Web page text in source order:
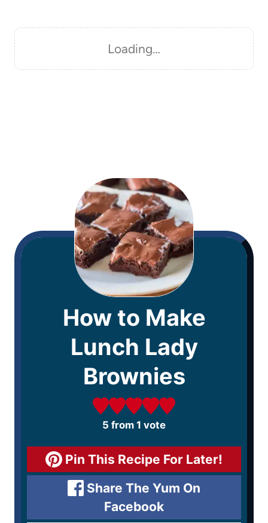
Loading…
How to Make
Lunch Lady
Brownies
5 from 1 vote
Pin This Recipe For Later!
Share The Yum On
Facebook